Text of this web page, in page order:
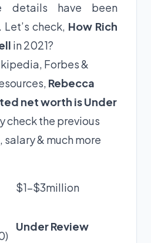
details have been
check, How Rich
in 2021?
Forbes &
Rebecca
net worth is Under
check the previous
salary & much more
$1-$3million
Under Review